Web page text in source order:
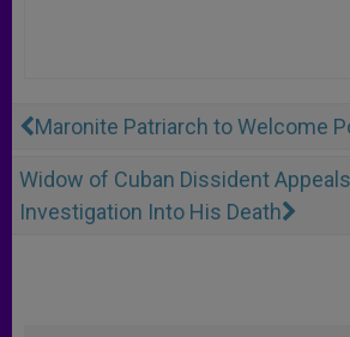
Maronite Patriarch to Welcome
Widow of Cuban Dissident
Investigation Into His Death